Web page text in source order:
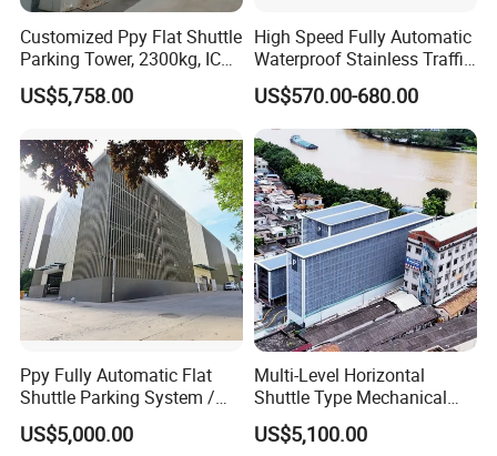
Customized Ppy Flat Shuttle
Parking Tower, 2300kg, IC
Card + Touch Screen
US$5,758.00
High Speed Fully Automatic
Waterproof Stainless Traffic
Road Rising Bollard for
Intelligent Car Parking
Management
US$570.00-680.00
Ppy Fully Automatic Flat
Shuttle Parking System /
Plane Moving Stereo
Garage
US$5,000.00
Multi-Level Horizontal
Shuttle Type Mechanical
Parking Equipment (PPY)
US$5,100.00